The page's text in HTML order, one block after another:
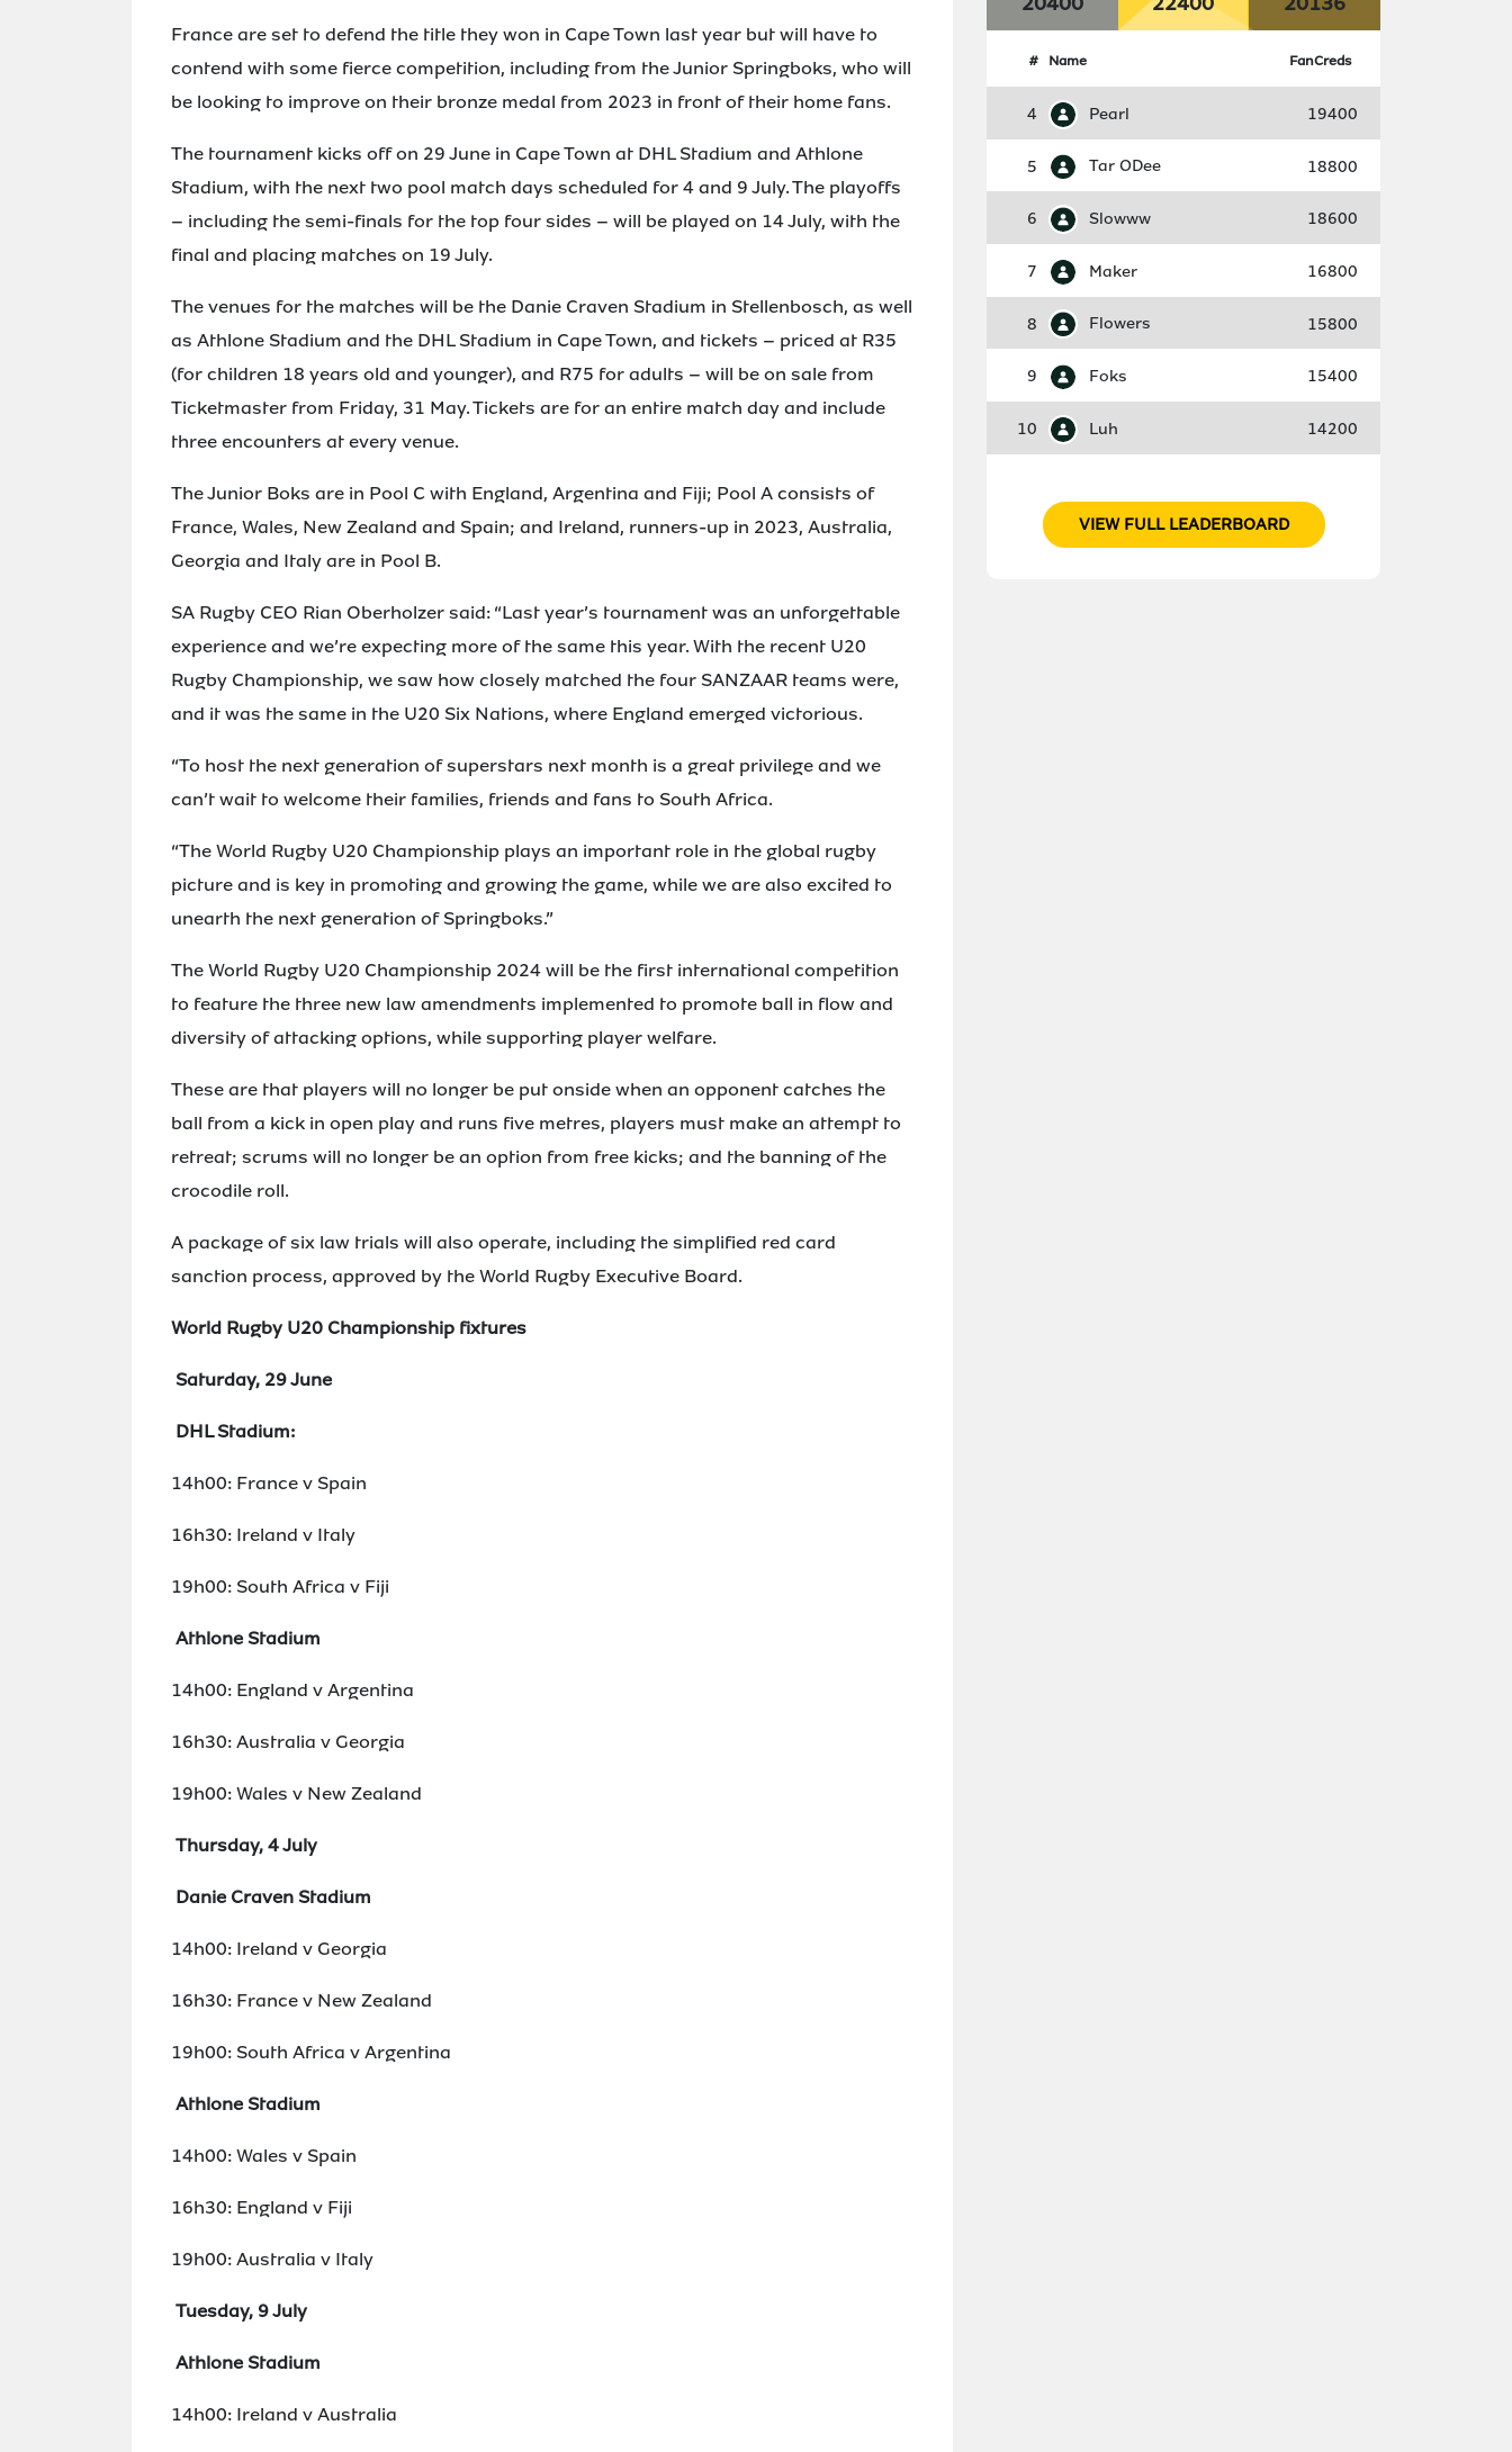
France are set to defend the title they won in Cape Town last year but will have to
contend with some fierce competition, including from the Junior Springboks, who will
be looking to improve on their bronze medal from 2023 in front of their home fans.
The tournament kicks off on 29 June in Cape Town at DHL Stadium and Athlone
Stadium, with the next two pool match days scheduled for 4 and 9 July. The playoffs
– including the semi-finals for the top four sides – will be played on 14 July, with the
final and placing matches on 19 July.
The venues for the matches will be the Danie Craven Stadium in Stellenbosch, as well
as Athlone Stadium and the DHL Stadium in Cape Town, and tickets – priced at R35
(for children 18 years old and younger), and R75 for adults – will be on sale from
Ticketmaster from Friday, 31 May. Tickets are for an entire match day and include
three encounters at every venue.
The Junior Boks are in Pool C with England, Argentina and Fiji; Pool A consists of
France, Wales, New Zealand and Spain; and Ireland, runners-up in 2023, Australia,
Georgia and Italy are in Pool B.
SA Rugby CEO Rian Oberholzer said: “Last year’s tournament was an unforgettable
experience and we’re expecting more of the same this year. With the recent U20
Rugby Championship, we saw how closely matched the four SANZAAR teams were,
and it was the same in the U20 Six Nations, where England emerged victorious.
“To host the next generation of superstars next month is a great privilege and we
can’t wait to welcome their families, friends and fans to South Africa.
“The World Rugby U20 Championship plays an important role in the global rugby
picture and is key in promoting and growing the game, while we are also excited to
unearth the next generation of Springboks.”
The World Rugby U20 Championship 2024 will be the first international competition
to feature the three new law amendments implemented to promote ball in flow and
diversity of attacking options, while supporting player welfare.
These are that players will no longer be put onside when an opponent catches the
ball from a kick in open play and runs five metres, players must make an attempt to
retreat; scrums will no longer be an option from free kicks; and the banning of the
crocodile roll.
A package of six law trials will also operate, including the simplified red card
sanction process, approved by the World Rugby Executive Board.
World Rugby U20 Championship fixtures
Saturday, 29 June
DHL Stadium:
14h00: France v Spain
16h30: Ireland v Italy
19h00: South Africa v Fiji
Athlone Stadium
14h00: England v Argentina
16h30: Australia v Georgia
19h00: Wales v New Zealand
Thursday, 4 July
Danie Craven Stadium
14h00: Ireland v Georgia
16h30: France v New Zealand
19h00: South Africa v Argentina
Athlone Stadium
14h00: Wales v Spain
16h30: England v Fiji
19h00: Australia v Italy
Tuesday, 9 July
Athlone Stadium
14h00: Ireland v Australia
# Name FanCreds
4 Pearl 19400
5 Tar ODee 18800
6 Slowww 18600
7 Maker 16800
8 Flowers 15800
9 Foks 15400
10 Luh 14200
VIEW FULL LEADERBOARD